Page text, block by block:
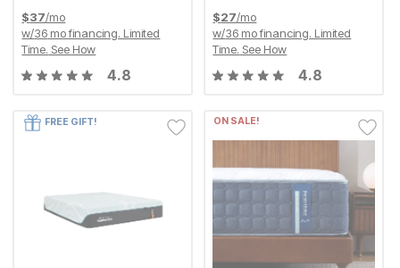
$37/mo
w/36 mo financing. Limited
Time. See How
4.8
$27/mo
w/36 mo financing. Limited
Time. See How
4.8
FREE GIFT! ON SALE!